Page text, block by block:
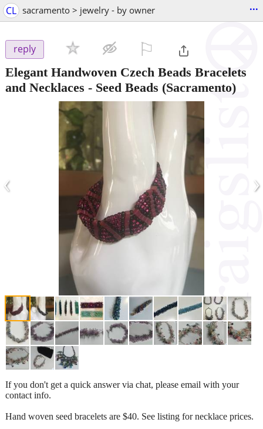
CL sacramento > jewelry - by owner ...
reply
Elegant Handwoven Czech Beads Bracelets
and Necklaces - Seed Beads (Sacramento)
‹ ›
If you don't get a quick answer via chat, please email with your
contact info.
Hand woven seed bracelets are $40. See listing for necklace prices.